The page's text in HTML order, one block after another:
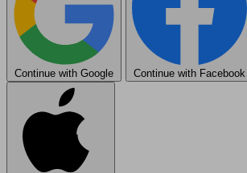
Continue with Google Continue with Facebook